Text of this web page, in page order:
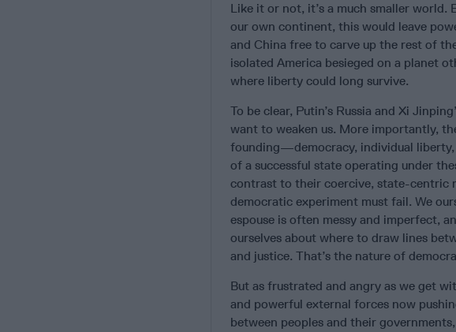
Like it or not, it’s a much smaller
our own continent, this would leave
and China free to carve up the rest of
isolated America besieged on a planet
where liberty could long survive.
To be clear, Putin’s Russia and Xi
want to weaken us. More importantly,
founding—democracy, individual
of a successful state operating under
contrast to their coercive, state-centric
democratic experiment must fail. We
espouse is often messy and imperfect,
ourselves about where to draw lines
and justice. That’s the nature of
But as frustrated and angry as we get
and powerful external forces now
between peoples and their